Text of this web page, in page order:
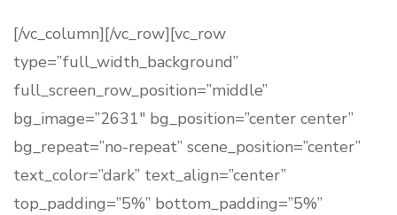
[/vc_column][/vc_row][vc_row
type=”full_width_background”
full_screen_row_position=”middle”
bg_image=”2631″ bg_position=”center center”
bg_repeat=”no-repeat” scene_position=”center”
text_color=”dark” text_align=”center”
top_padding=”5%” bottom_padding=”5%”